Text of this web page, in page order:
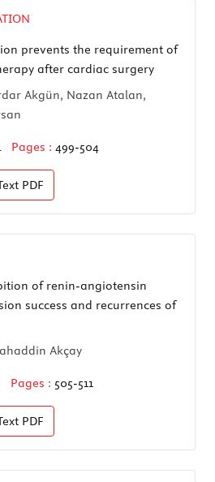
prevents the requirement of
after cardiac surgery
Akgün, Nazan Atalan,
Pages : 499-504
PDF
of renin-angiotensin
success and recurrences of
Akçay
Pages : 505-511
PDF